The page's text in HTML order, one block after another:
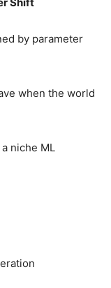
by parameter
when the world
niche ML